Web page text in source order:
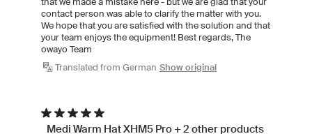
contact person was able to clarify the matter with you.
We hope that you are satisfied with the solution and that
your team enjoys the equipment! Best regards, The
owayo Team
Translated from German Show original
Medi Warm Hat XHM5 Pro + 2 other products